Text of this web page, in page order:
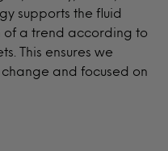
supports the fluid
a trend according to
This ensures we
and focused on